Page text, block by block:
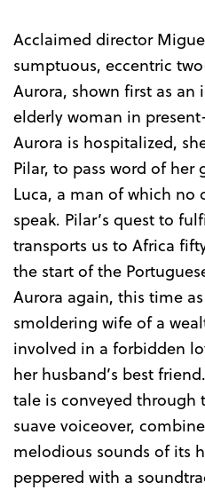
Acclaimed director
sumptuous, eccentric
Aurora, shown first as
elderly woman in
Aurora is hospitalized,
Pilar, to pass word of
Luca, a man of which no
speak. Pilar’s quest to
transports us to Africa
the start of the
Aurora again, this time
smoldering wife of a
involved in a forbidden
her husband’s best
tale is conveyed through
suave voiceover,
melodious sounds of its
peppered with a